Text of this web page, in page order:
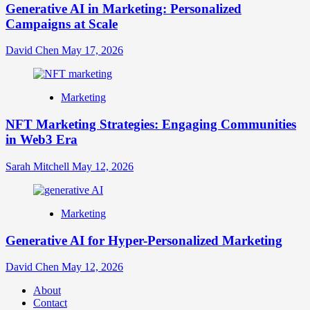
Generative AI in Marketing: Personalized
Campaigns at Scale
David Chen May 17, 2026
Marketing
NFT Marketing Strategies: Engaging Communities
in Web3 Era
Sarah Mitchell May 12, 2026
Marketing
Generative AI for Hyper-Personalized Marketing
David Chen May 12, 2026
About
Contact